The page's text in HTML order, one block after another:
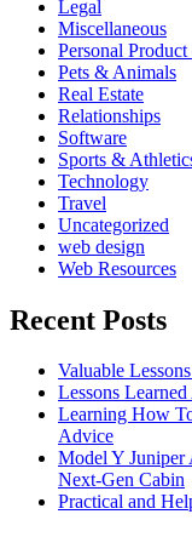
Legal
Miscellaneous
Personal
Pets & Animals
Real Estate
Relationships
Software
Sports &
Technology
Travel
Uncategorized
web design
Web Resources
Recent Posts
Valuable
Lessons
Learning How
Advice
Model Y Juniper
Next-Gen Cabin
Practical and